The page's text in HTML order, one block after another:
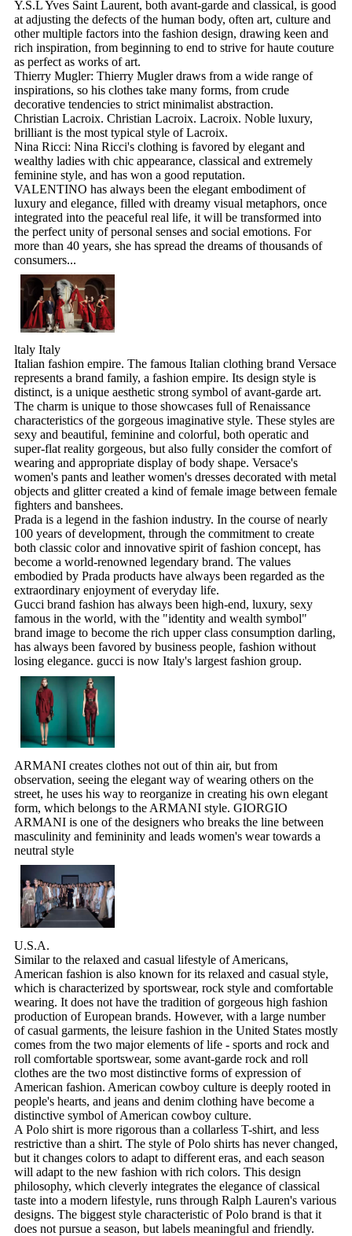
Y.S.L Yves Saint Laurent, both avant-garde and classical, is good
at adjusting the defects of the human body, often art, culture and
other multiple factors into the fashion design, drawing keen and
rich inspiration, from beginning to end to strive for haute couture
as perfect as works of art.
Thierry Mugler: Thierry Mugler draws from a wide range of
inspirations, so his clothes take many forms, from crude
decorative tendencies to strict minimalist abstraction.
Christian Lacroix. Christian Lacroix. Lacroix. Noble luxury,
brilliant is the most typical style of Lacroix.
Nina Ricci: Nina Ricci's clothing is favored by elegant and
wealthy ladies with chic appearance, classical and extremely
feminine style, and has won a good reputation.
VALENTINO has always been the elegant embodiment of
luxury and elegance, filled with dreamy visual metaphors, once
integrated into the peaceful real life, it will be transformed into
the perfect unity of personal senses and social emotions. For
more than 40 years, she has spread the dreams of thousands of
consumers...
ltaly Italy
Italian fashion empire. The famous Italian clothing brand Versace
represents a brand family, a fashion empire. Its design style is
distinct, is a unique aesthetic strong symbol of avant-garde art.
The charm is unique to those showcases full of Renaissance
characteristics of the gorgeous imaginative style. These styles are
sexy and beautiful, feminine and colorful, both operatic and
super-flat reality gorgeous, but also fully consider the comfort of
wearing and appropriate display of body shape. Versace's
women's pants and leather women's dresses decorated with metal
objects and glitter created a kind of female image between female
fighters and banshees.
Prada is a legend in the fashion industry. In the course of nearly
100 years of development, through the commitment to create
both classic color and innovative spirit of fashion concept, has
become a world-renowned legendary brand. The values
embodied by Prada products have always been regarded as the
extraordinary enjoyment of everyday life.
Gucci brand fashion has always been high-end, luxury, sexy
famous in the world, with the "identity and wealth symbol"
brand image to become the rich upper class consumption darling,
has always been favored by business people, fashion without
losing elegance. gucci is now Italy's largest fashion group.
ARMANI creates clothes not out of thin air, but from
observation, seeing the elegant way of wearing others on the
street, he uses his way to reorganize in creating his own elegant
form, which belongs to the ARMANI style. GIORGIO
ARMANI is one of the designers who breaks the line between
masculinity and femininity and leads women's wear towards a
neutral style
U.S.A.
Similar to the relaxed and casual lifestyle of Americans,
American fashion is also known for its relaxed and casual style,
which is characterized by sportswear, rock style and comfortable
wearing. It does not have the tradition of gorgeous high fashion
production of European brands. However, with a large number
of casual garments, the leisure fashion in the United States mostly
comes from the two major elements of life - sports and rock and
roll comfortable sportswear, some avant-garde rock and roll
clothes are the two most distinctive forms of expression of
American fashion. American cowboy culture is deeply rooted in
people's hearts, and jeans and denim clothing have become a
distinctive symbol of American cowboy culture.
A Polo shirt is more rigorous than a collarless T-shirt, and less
restrictive than a shirt. The style of Polo shirts has never changed,
but it changes colors to adapt to different eras, and each season
will adapt to the new fashion with rich colors. This design
philosophy, which cleverly integrates the elegance of classical
taste into a modern lifestyle, runs through Ralph Lauren's various
designs. The biggest style characteristic of Polo brand is that it
does not pursue a season, but labels meaningful and friendly.